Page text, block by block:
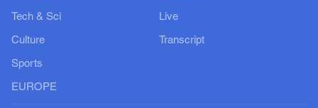
Tech & Sci
Culture
Sports
EUROPE
Live
Transcript